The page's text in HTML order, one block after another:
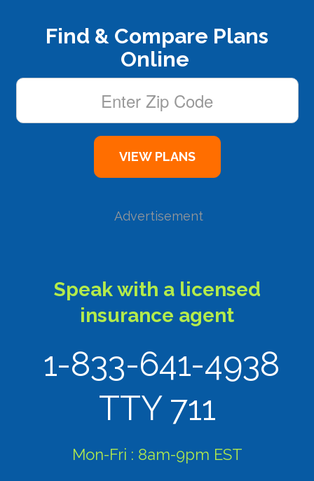
Find & Compare Plans
Online
Advertisement
Speak with a licensed
insurance agent
1-833-641-4938
TTY 711
Mon-Fri : 8am-9pm EST